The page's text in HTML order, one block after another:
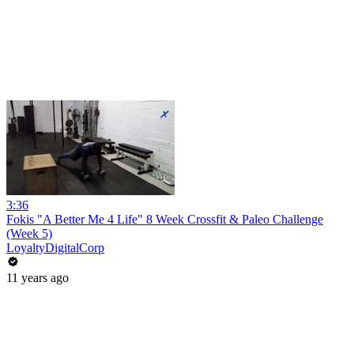
3:36
Fokis "A Better Me 4 Life" 8 Week Crossfit & Paleo Challenge
(Week 5)
LoyaltyDigitalCorp
11 years ago